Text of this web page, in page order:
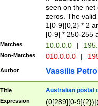
seen on the net
zeros. The
1[0-9]{0,2} * 2
[0-9] * 250-255
Matches 10.0.0.0 |
Non-Matches 010.0.0.0 |
Author Vassilis
Title Australian postal
Expression
(0[289][0-